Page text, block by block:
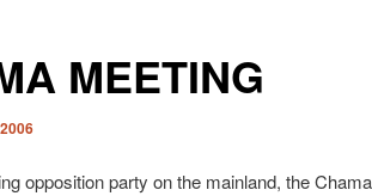
MEETING
opposition party on the mainland, the